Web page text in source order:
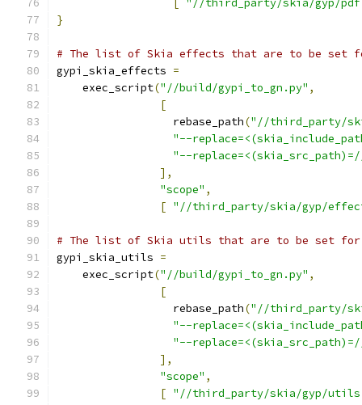
[ "//third_party/skia/gyp/
}
# The list of Skia effects that are to be set
gypi_skia_effects =
    exec_script
("//build/gypi_to_gn.py" ,
[
                  rebase_path
("//third_party/
"--
"--
],
"scope" ,
[ "//third_party/skia/gyp/
# The list of Skia utils that are to be set for
gypi_skia_utils =
    exec_script
("//build/gypi_to_gn.py" ,
[
                  rebase_path
("//third_party/
"--
"--
],
"scope" ,
[ "//third_party/skia/gyp/